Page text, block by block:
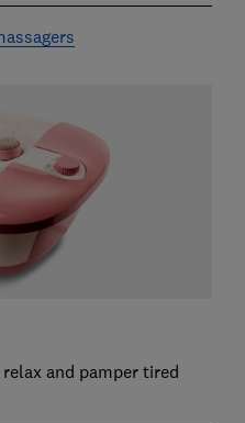
and pamper tired